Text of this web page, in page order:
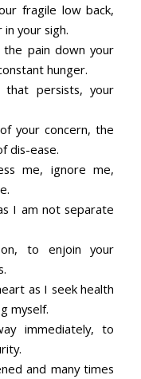
fragile low back,
your sigh.
pain down your
hunger.
persists, your
your concern, the
dis-ease.
me, ignore me,
I am not separate
to enjoin your
as I seek health
myself.
immediately, to
and many times